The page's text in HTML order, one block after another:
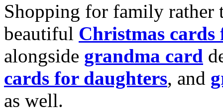
Shopping for family rather
beautiful Christmas cards
alongside grandma card
cards for daughters, and
as well.